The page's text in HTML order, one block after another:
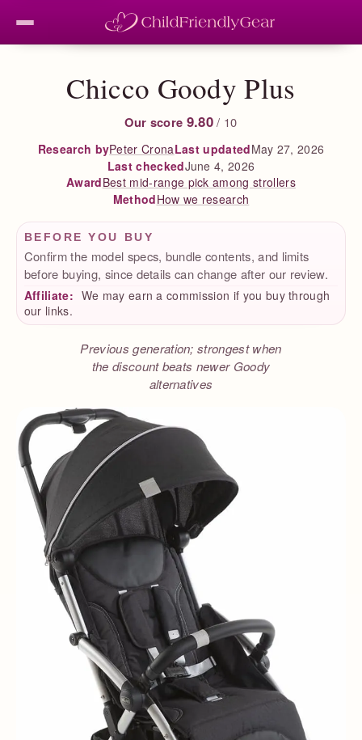
Chicco Goody Plus
Our score 9.80 / 10
Research byPeter CronaLast updatedMay 27, 2026
Last checkedJune 4, 2026
AwardBest mid-range pick among strollers
MethodHow we research
BEFORE YOU BUY
Confirm the model specs, bundle contents, and limits
before buying, since details can change after our review.
Affiliate: We may earn a commission if you buy through
our links.
Previous generation; strongest when
the discount beats newer Goody
alternatives